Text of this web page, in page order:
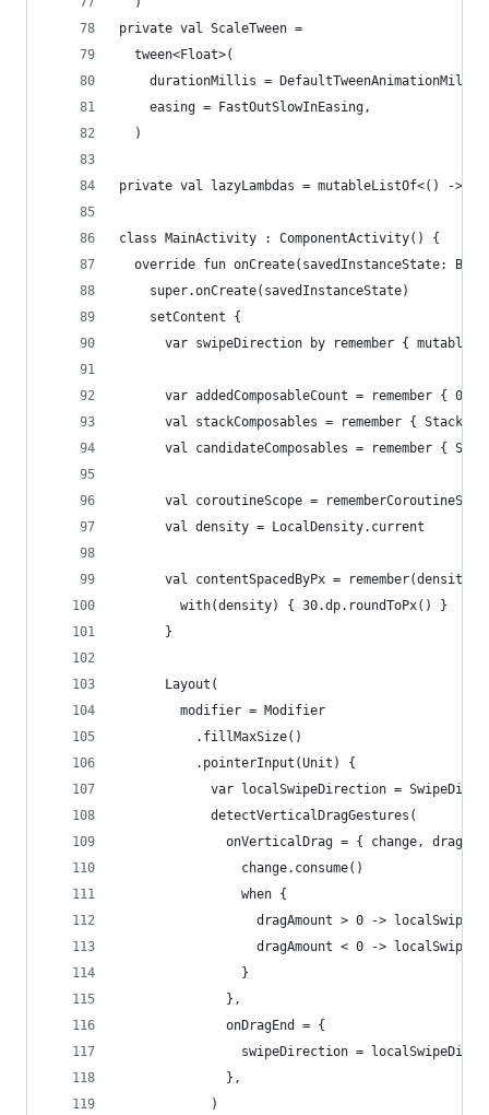
private val ScaleTween =
  tween<Float>(
durationMillis =
    easing = FastOutSlowInEasing,
  )
private val lazyLambdas = mutableListOf<() ->
class MainActivity : ComponentActivity() {
override fun onCreate(savedInstanceState:
    super.onCreate(savedInstanceState)
    setContent {
var swipeDirection by remember {
      var addedComposableCount = remember { 0 }
val stackComposables = remember {
val candidateComposables = remember {
val coroutineScope =
      val density = LocalDensity.current
val contentSpacedByPx = remember(density)
        with(density) { 30.dp.roundToPx() }
      }
      Layout(
        modifier = Modifier
          .fillMaxSize()
          .pointerInput(Unit) {
var localSwipeDirection =
            detectVerticalDragGestures(
onVerticalDrag = { change,
                change.consume()
                when {
dragAmount > 0 ->
dragAmount < 0 ->
                }
              },
              onDragEnd = {
swipeDirection =
              },
            )